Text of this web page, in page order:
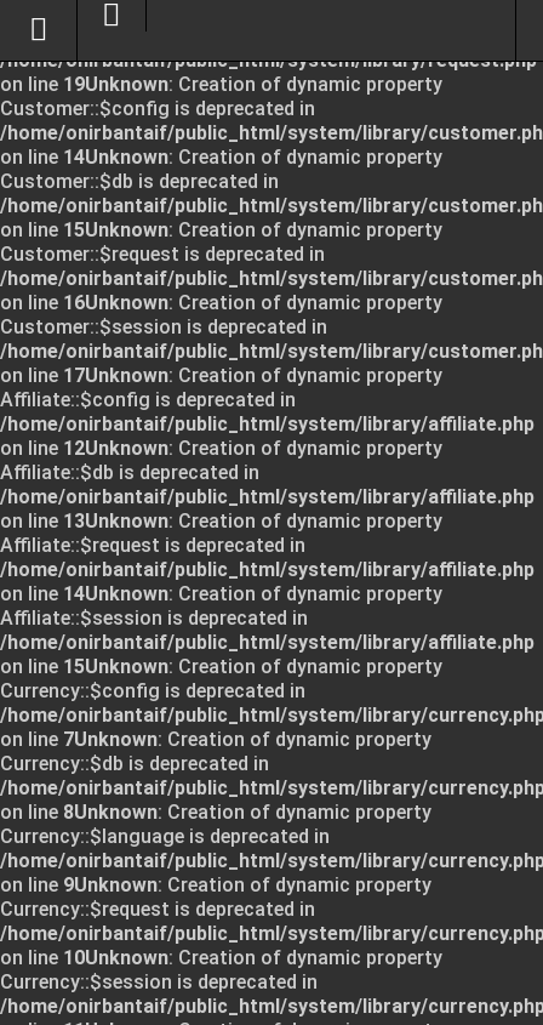
: Creation of dynamic property Request::$request
is deprecated in
/home/onirbantaif/public_html/system/library/request.php
on line 19Unknown: Creation of dynamic property
Customer::$config is deprecated in
/home/onirbantaif/public_html/system/library/
on line 14Unknown: Creation of dynamic property
Customer::$db is deprecated in
/home/onirbantaif/public_html/system/library/
on line 15Unknown: Creation of dynamic property
Customer::$request is deprecated in
/home/onirbantaif/public_html/system/library/
on line 16Unknown: Creation of dynamic property
Customer::$session is deprecated in
/home/onirbantaif/public_html/system/library/
on line 17Unknown: Creation of dynamic property
Affiliate::$config is deprecated in
/home/onirbantaif/public_html/system/library/affiliate.php
on line 12Unknown: Creation of dynamic property
Affiliate::$db is deprecated in
/home/onirbantaif/public_html/system/library/affiliate.php
on line 13Unknown: Creation of dynamic property
Affiliate::$request is deprecated in
/home/onirbantaif/public_html/system/library/affiliate.php
on line 14Unknown: Creation of dynamic property
Affiliate::$session is deprecated in
/home/onirbantaif/public_html/system/library/affiliate.php
on line 15Unknown: Creation of dynamic property
Currency::$config is deprecated in
/home/onirbantaif/public_html/system/library/
on line 7Unknown: Creation of dynamic property
Currency::$db is deprecated in
/home/onirbantaif/public_html/system/library/
on line 8Unknown: Creation of dynamic property
Currency::$language is deprecated in
/home/onirbantaif/public_html/system/library/
on line 9Unknown: Creation of dynamic property
Currency::$request is deprecated in
/home/onirbantaif/public_html/system/library/
on line 10Unknown: Creation of dynamic property
Currency::$session is deprecated in
/home/onirbantaif/public_html/system/library/